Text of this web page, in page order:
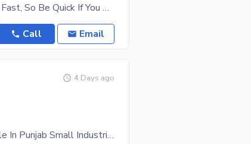
Properties In The Best Locations Sell Fast, So Be Quick If You Want To Own One Yourself. Come For
Call Email
4 Days ago
Grey Structure 4 Marla House Available In Punjab Small Industries For Sale